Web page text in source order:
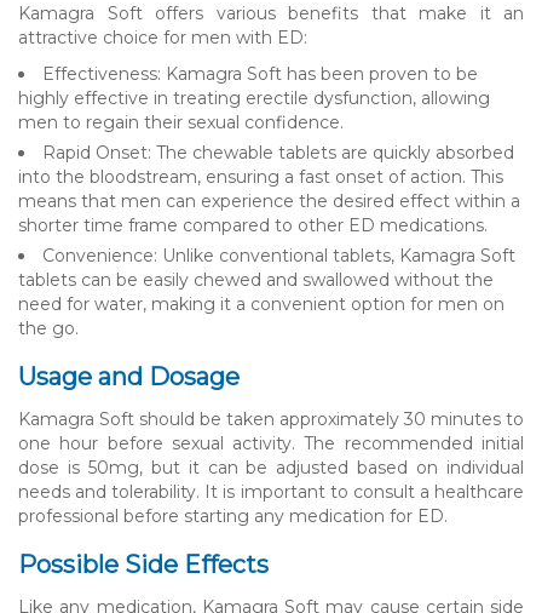
Kamagra Soft offers various benefits that make it an
attractive choice for men with ED:
Effectiveness: Kamagra Soft has been proven to be
highly effective in treating erectile dysfunction, allowing
men to regain their sexual confidence.
Rapid Onset: The chewable tablets are quickly absorbed
into the bloodstream, ensuring a fast onset of action. This
means that men can experience the desired effect within a
shorter time frame compared to other ED medications.
Convenience: Unlike conventional tablets, Kamagra Soft
tablets can be easily chewed and swallowed without the
need for water, making it a convenient option for men on
the go.
Usage and Dosage
Kamagra Soft should be taken approximately 30 minutes to
one hour before sexual activity. The recommended initial
dose is 50mg, but it can be adjusted based on individual
needs and tolerability. It is important to consult a healthcare
professional before starting any medication for ED.
Possible Side Effects
Like any medication, Kamagra Soft may cause certain side